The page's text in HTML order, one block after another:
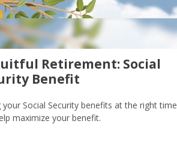
Retirement: Social
Benefit
your Social Security benefits at the right time
maximize your benefit.